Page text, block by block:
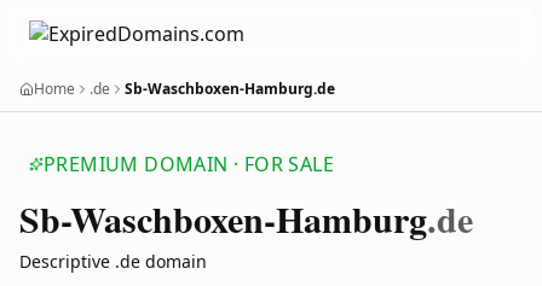
Home .de Sb-Waschboxen-Hamburg.de
PREMIUM DOMAIN · FOR SALE
Sb-Waschboxen-Hamburg.de
Descriptive .de domain